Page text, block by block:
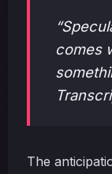
comes
The